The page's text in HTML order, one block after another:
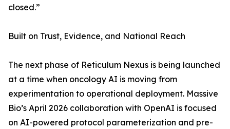
closed.”
Built on Trust, Evidence, and National Reach
The next phase of Reticulum Nexus is being launched
at a time when oncology AI is moving from
experimentation to operational deployment. Massive
Bio’s April 2026 collaboration with OpenAI is focused
on AI-powered protocol parameterization and pre-